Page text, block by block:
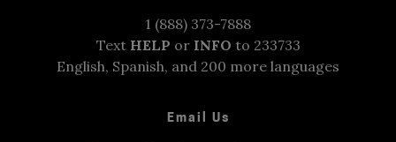
1 (888) 373-7888
Text HELP or INFO to 233733
English, Spanish, and 200 more languages
Email Us